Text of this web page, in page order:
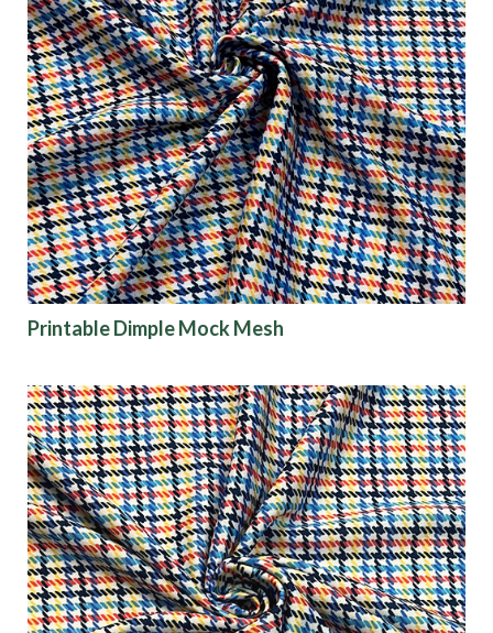
Printable Dimple Mock Mesh